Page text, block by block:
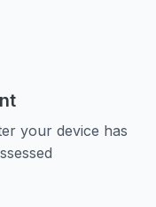
your device has